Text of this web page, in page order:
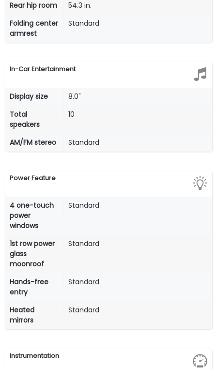
Rear hip room
54.3 in.
Folding center
armrest
Standard
In-Car Entertainment
Display size
8.0"
Total
speakers
10
AM/FM stereo Standard
Power Feature
4 one-touch
power
windows
Standard
1st row power
glass
moonroof
Standard
Hands-free
entry
Standard
Heated
mirrors
Standard
Instrumentation